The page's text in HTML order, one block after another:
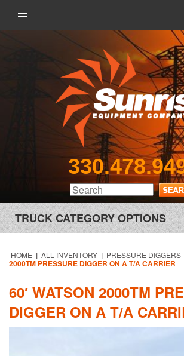
TRUCK CATEGORY OPTIONS
HOME | ALL INVENTORY | PRESSURE DIGGERS
2000TM PRESSURE DIGGER ON A T/A CARRIER
60′ WATSON 2000TM
DIGGER ON A T/A